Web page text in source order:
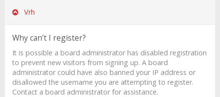
Vrh
Why can’t I register?
It is possible a board administrator has disabled registration
to prevent new visitors from signing up. A board
administrator could have also banned your IP address or
disallowed the username you are attempting to register.
Contact a board administrator for assistance.